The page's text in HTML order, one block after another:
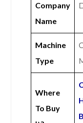
Company
Name
Machine
Type
Where
To Buy